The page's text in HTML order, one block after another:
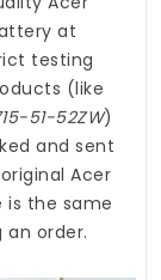
at
testing
(like
51-52ZW)
and sent
Acer
is the same
order.